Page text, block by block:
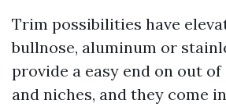
Trim possibilities have
bullnose, aluminum or
provide a easy end on out
and niches, and they come